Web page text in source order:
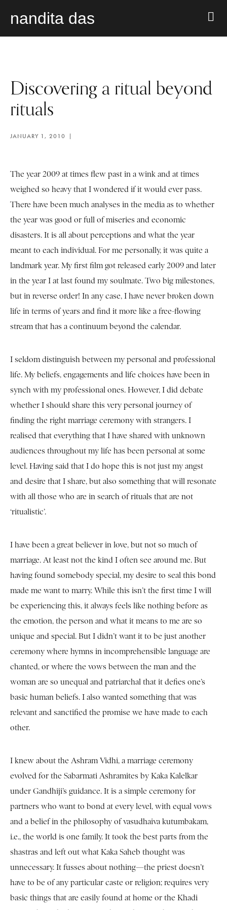
nandita das
Discovering a ritual beyond
rituals
JANUARY 1, 2010
The year 2009 at times flew past in a wink and at times
weighed so heavy that I wondered if it would ever pass.
There have been much analyses in the media as to whether
the year was good or full of miseries and economic
disasters. It is all about perceptions and what the year
meant to each individual. For me personally, it was quite a
landmark year. My first film got released early 2009 and later
in the year I at last found my soulmate. Two big milestones,
but in reverse order! In any case, I have never broken down
life in terms of years and find it more like a free-flowing
stream that has a continuum beyond the calendar.
I seldom distinguish between my personal and professional
life. My beliefs, engagements and life choices have been in
synch with my professional ones. However, I did debate
whether I should share this very personal journey of
finding the right marriage ceremony with strangers. I
realised that everything that I have shared with unknown
audiences throughout my life has been personal at some
level. Having said that I do hope this is not just my angst
and desire that I share, but also something that will resonate
with all those who are in search of rituals that are not
‘ritualistic’.
I have been a great believer in love, but not so much of
marriage. At least not the kind I often see around me. But
having found somebody special, my desire to seal this bond
made me want to marry. While this isn’t the first time I will
be experiencing this, it always feels like nothing before as
the emotion, the person and what it means to me are so
unique and special. But I didn’t want it to be just another
ceremony where hymns in incomprehensible language are
chanted, or where the vows between the man and the
woman are so unequal and patriarchal that it defies one’s
basic human beliefs. I also wanted something that was
relevant and sanctified the promise we have made to each
other.
I knew about the Ashram Vidhi, a marriage ceremony
evolved for the Sabarmati Ashramites by Kaka Kalelkar
under Gandhiji’s guidance. It is a simple ceremony for
partners who want to bond at every level, with equal vows
and a belief in the philosophy of vasudhaiva kutumbakam,
i.e., the world is one family. It took the best parts from the
shastras and left out what Kaka Saheb thought was
unnecessary. It fusses about nothing—the priest doesn’t
have to be of any particular caste or religion; requires very
basic things that are easily found at home or the Khadi